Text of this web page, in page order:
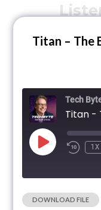
Titan – The
Tech
Titan -
1X
SHARE
DOWNLOAD FILE